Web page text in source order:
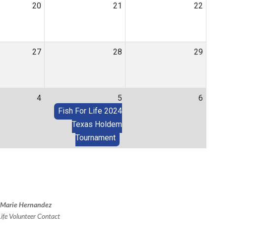
20 21 22
27 28 29
4
5
Fish For Life 2024
Texas Holdem
Tournament
6
Hernandez
Volunteer Contact